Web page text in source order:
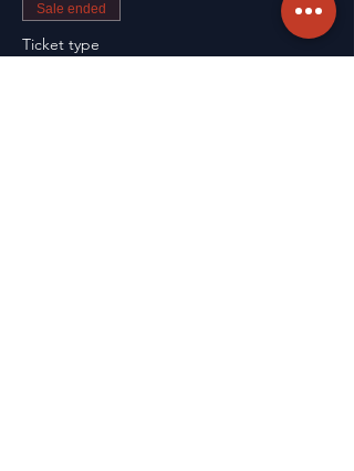
Sale ended
Ticket type